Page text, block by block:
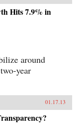
Hits 7.9% in
around
year
01.17.13